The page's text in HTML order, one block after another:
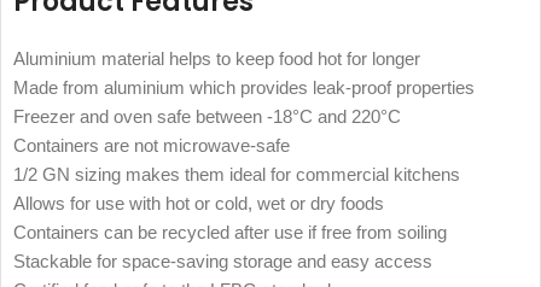
Aluminium material helps to keep food hot for longer
Made from aluminium which provides leak-proof properties
Freezer and oven safe between -18°C and 220°C
Containers are not microwave-safe
1/2 GN sizing makes them ideal for commercial kitchens
Allows for use with hot or cold, wet or dry foods
Containers can be recycled after use if free from soiling
Stackable for space-saving storage and easy access